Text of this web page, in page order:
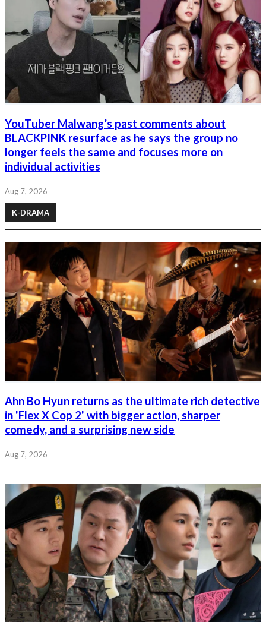
YouTuber Malwang’s past comments about
BLACKPINK resurface as he says the group no
longer feels the same and focuses more on
individual activities
Aug 7, 2026
K-DRAMA
Ahn Bo Hyun returns as the ultimate rich detective
in 'Flex X Cop 2' with bigger action, sharper
comedy, and a surprising new side
Aug 7, 2026